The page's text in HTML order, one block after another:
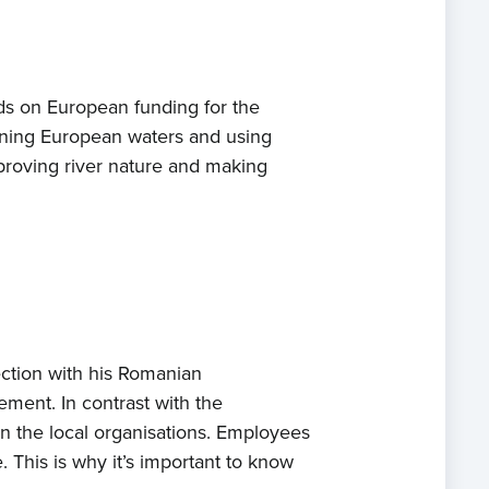
on European funding for the
European waters and using
river nature and making
with his Romanian
In contrast with the
the local organisations. Employees
is why it’s important to know